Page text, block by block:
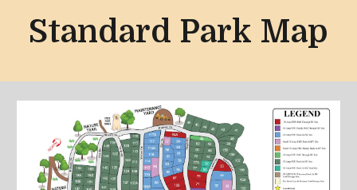
Standard Park Map